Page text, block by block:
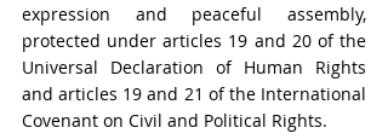
expression and peaceful assembly,
protected under articles 19 and 20 of the
Universal Declaration of Human Rights
and articles 19 and 21 of the International
Covenant on Civil and Political Rights.